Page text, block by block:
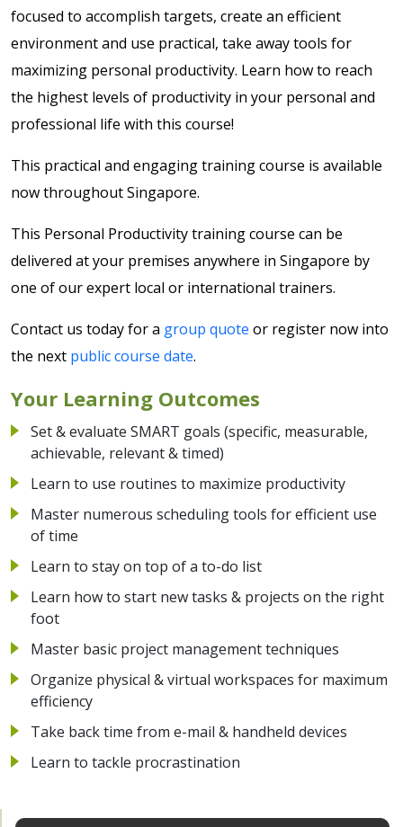
focused to accomplish targets, create an efficient
environment and use practical, take away tools for
maximizing personal productivity. Learn how to reach
the highest levels of productivity in your personal and
professional life with this course!
This practical and engaging training course is available
now throughout Singapore.
This Personal Productivity training course can be
delivered at your premises anywhere in Singapore by
one of our expert local or international trainers.
Contact us today for a group quote or register now into
the next public course date.
Your Learning Outcomes
Set & evaluate SMART goals (specific, measurable,
achievable, relevant & timed)
Learn to use routines to maximize productivity
Master numerous scheduling tools for efficient use
of time
Learn to stay on top of a to-do list
Learn how to start new tasks & projects on the right
foot
Master basic project management techniques
Organize physical & virtual workspaces for maximum
efficiency
Take back time from e-mail & handheld devices
Learn to tackle procrastination